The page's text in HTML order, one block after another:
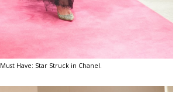
Must Have: Star Struck in Chanel.